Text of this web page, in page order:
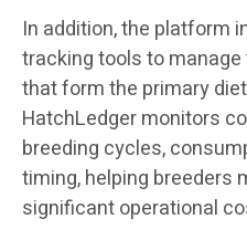
In addition, the platform
tracking tools to
that form the primary
HatchLedger monitors
breeding cycles,
timing, helping breeders
significant operational